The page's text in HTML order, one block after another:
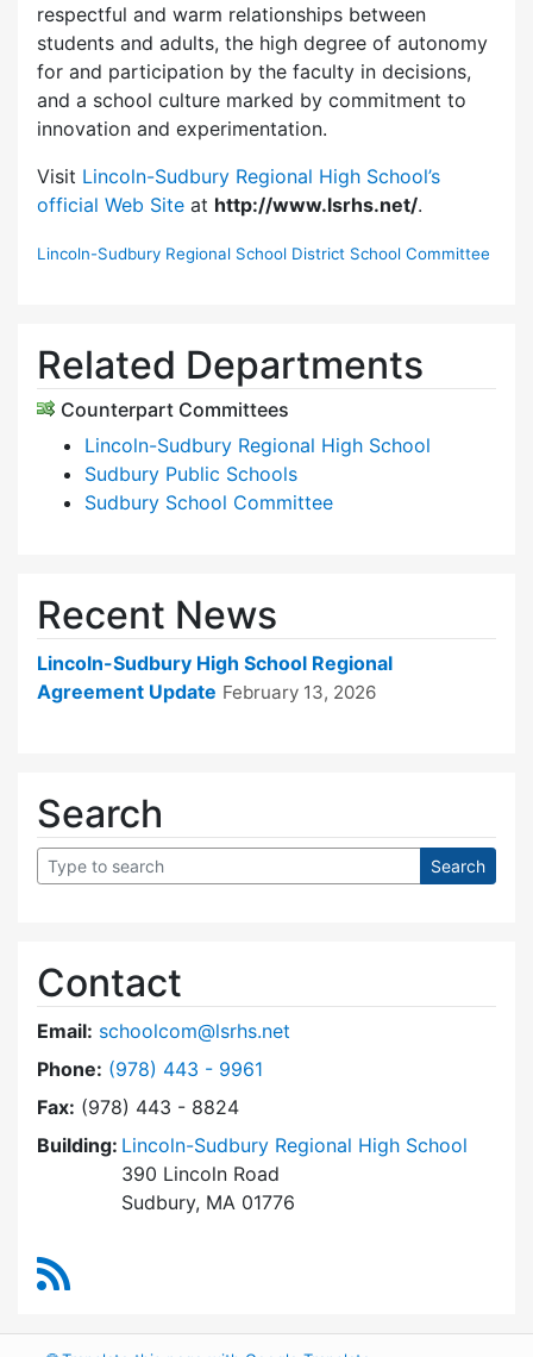
respectful and warm relationships between
students and adults, the high degree of autonomy
for and participation by the faculty in decisions,
and a school culture marked by commitment to
innovation and experimentation.
Visit Lincoln-Sudbury Regional High School’s
official Web Site at http://www.lsrhs.net/.
Lincoln-Sudbury Regional School District School Committee
Related Departments
Counterpart Committees
Lincoln-Sudbury Regional High School
Sudbury Public Schools
Sudbury School Committee
Recent News
Lincoln-Sudbury High School Regional
Agreement Update February 13, 2026
Search
Contact
Email: schoolcom@lsrhs.net
Phone: Dial Lincoln-Sudbury Regional High School
(978) 443 - 9961
Fax: (978) 443 - 8824
Building: Lincoln-Sudbury Regional High School
390 Lincoln Road
Sudbury, MA 01776